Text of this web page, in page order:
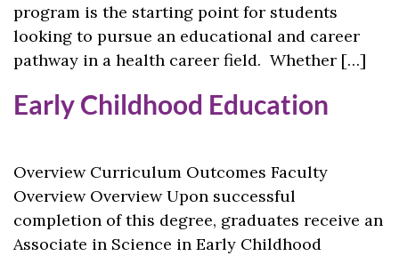
program is the starting point for students
looking to pursue an educational and career
pathway in a health career field. Whether […]
Early Childhood Education
Overview Curriculum Outcomes Faculty
Overview Overview Upon successful
completion of this degree, graduates receive an
Associate in Science in Early Childhood